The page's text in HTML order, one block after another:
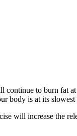
to burn fat
body is at its slowest
will increase the